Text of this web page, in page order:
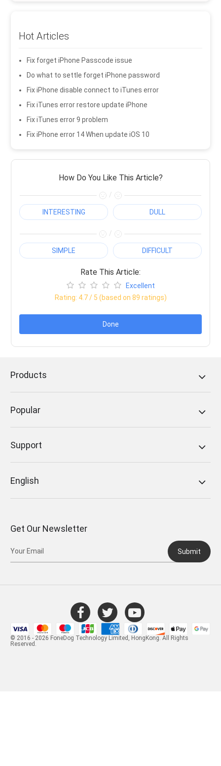
Hot Articles
Fix forget iPhone Passcode issue
Do what to settle forget iPhone password
Fix iPhone disable connect to iTunes error
Fix iTunes error restore update iPhone
Fix iTunes error 9 problem
Fix iPhone error 14 When update iOS 10
How Do You Like This Article?
/
INTERESTING DULL
/
SIMPLE DIFFICULT
Rate This Article:
Excellent
Rating: 4.7/ 5 (based on 89 ratings)
Done
Products
Popular
Support
English
Get Our Newsletter
Submit
© 2016 - 2026 FoneDog Technology Limited, HongKong. All Rights
Reserved.